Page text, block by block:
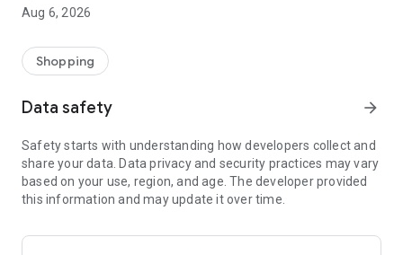
Aug 6, 2026
Shopping
Data safety arrow_forward
Safety starts with understanding how developers collect and
share your data. Data privacy and security practices may vary
based on your use, region, and age. The developer provided
this information and may update it over time.